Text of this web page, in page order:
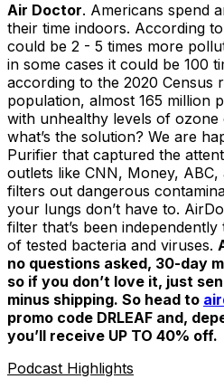
Air Doctor. Americans spend
their time indoors. According
could be 2 - 5 times more
in some cases it could be 100
according to the 2020 Census
population, almost 165 million
with unhealthy levels of
what’s the solution? We are
Purifier that captured the
outlets like CNN, Money,
filters out dangerous
your lungs don’t have to.
filter that’s been
of tested bacteria and viruses.
no questions asked, 30-day
so if you don’t love it, just
minus shipping. So head to
promo code DRLEAF and,
you’ll receive UP TO 40% off.
Podcast Highlights